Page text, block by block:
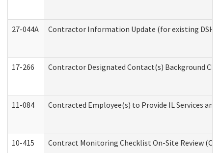
27-044A Contractor Information Update (for existing
17-266 Contractor Designated Contact(s) Background
11-084 Contracted Employee(s) to Provide IL Services
10-415 Contract Monitoring Checklist On-Site Review